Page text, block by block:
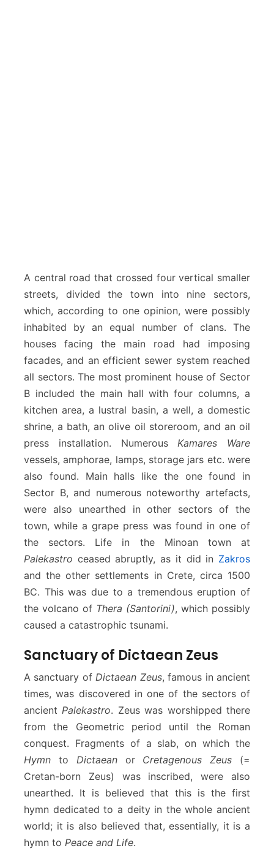
A central road that crossed four vertical smaller
streets, divided the town into nine sectors,
which, according to one opinion, were possibly
inhabited by an equal number of clans. The
houses facing the main road had imposing
facades, and an efficient sewer system reached
all sectors. The most prominent house of Sector
B included the main hall with four columns, a
kitchen area, a lustral basin, a well, a domestic
shrine, a bath, an olive oil storeroom, and an oil
press installation. Numerous Kamares Ware
vessels, amphorae, lamps, storage jars etc. were
also found. Main halls like the one found in
Sector B, and numerous noteworthy artefacts,
were also unearthed in other sectors of the
town, while a grape press was found in one of
the sectors. Life in the Minoan town at
Palekastro ceased abruptly, as it did in Zakros
and the other settlements in Crete, circa 1500
BC. This was due to a tremendous eruption of
the volcano of Thera (Santorini), which possibly
caused a catastrophic tsunami.
Sanctuary of Dictaean Zeus
A sanctuary of Dictaean Zeus, famous in ancient
times, was discovered in one of the sectors of
ancient Palekastro. Zeus was worshipped there
from the Geometric period until the Roman
conquest. Fragments of a slab, on which the
Hymn to Dictaeanor Cretagenous Zeus (=
Cretan-born Zeus) was inscribed, were also
unearthed. It is believed that this is the first
hymn dedicated to a deity in the whole ancient
world; it is also believed that, essentially, it is a
hymn to Peace and Life.